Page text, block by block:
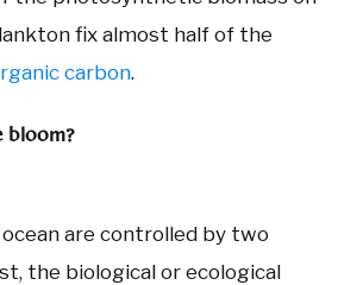
fix almost half of the
carbon.
bloom?
are controlled by two
the biological or ecological